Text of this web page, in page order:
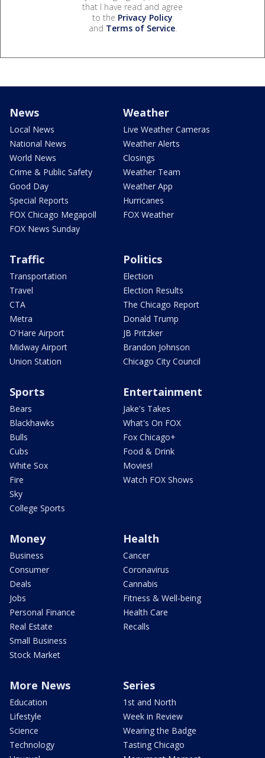
that I have read and agree
to the Privacy Policy
and Terms of Service.
News
Local News
National News
World News
Crime & Public Safety
Good Day
Special Reports
FOX Chicago Megapoll
FOX News Sunday
Weather
Live Weather Cameras
Weather Alerts
Closings
Weather Team
Weather App
Hurricanes
FOX Weather
Traffic
Transportation
Travel
CTA
Metra
O'Hare Airport
Midway Airport
Union Station
Politics
Election
Election Results
The Chicago Report
Donald Trump
JB Pritzker
Brandon Johnson
Chicago City Council
Sports
Bears
Blackhawks
Bulls
Cubs
White Sox
Fire
Sky
College Sports
Entertainment
Jake's Takes
What's On FOX
Fox Chicago+
Food & Drink
Movies!
Watch FOX Shows
Money
Business
Consumer
Deals
Jobs
Personal Finance
Real Estate
Small Business
Stock Market
Health
Cancer
Coronavirus
Cannabis
Fitness & Well-being
Health Care
Recalls
More News
Education
Lifestyle
Science
Technology
Series
1st and North
Week in Review
Wearing the Badge
Tasting Chicago